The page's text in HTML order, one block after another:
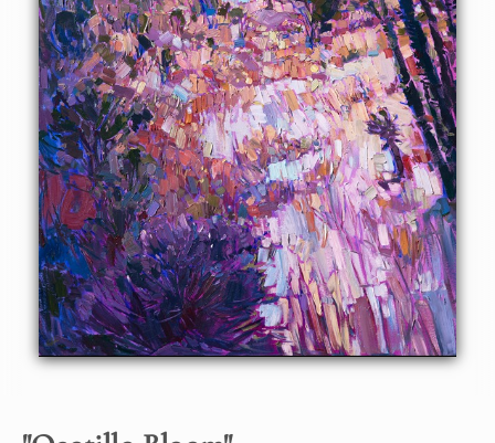
About the Painting
Borrego Springs in California's southern desert becomes
alive with color in the springtime. The desert scrub blooms
with purple and yellow flowers, while the stately ocotillos
give birth to bright red, bird-like flowers. This oil painting is
painted with loose, painterly brush strokes, creating a
sense of motion within the painting.
This painting was created on a gallery-depth canvas with
the painting continued around the edges. The painting will
arrive in a beautiful hardwood floater frame, ready to hang.